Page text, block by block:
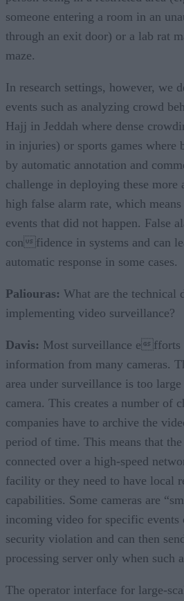
someone entering a room in an
through an exit door) or a lab rat
maze.
In research settings, however, we
events such as analyzing crowd
Hajj in Jeddah where dense
in injuries) or sports games where
by automatic annotation and
challenge in deploying these more
high false alarm rate, which
events that did not happen. False
confidence in systems and can
automatic response in some cases.
Paliouras: What are the
implementing video surveillance?
Davis: Most surveillance efforts
information from many cameras.
area under surveillance is too
camera. This creates a number of
companies have to archive the
period of time. This means that the
connected over a high-speed
facility or they need to have local
capabilities. Some cameras are
incoming video for specific events
security violation and can then
processing server only when such
The operator interface for large-